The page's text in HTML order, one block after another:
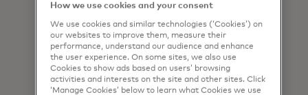
How we use cookies and your consent
We use cookies and similar technologies (‘Cookies’) on
our websites to improve them, measure their
performance, understand our audience and enhance
the user experience. On some sites, we also use
Cookies to show ads based on users’ browsing
activities and interests on the site and other sites. Click
‘Manage Cookies’ below to learn what Cookies we use